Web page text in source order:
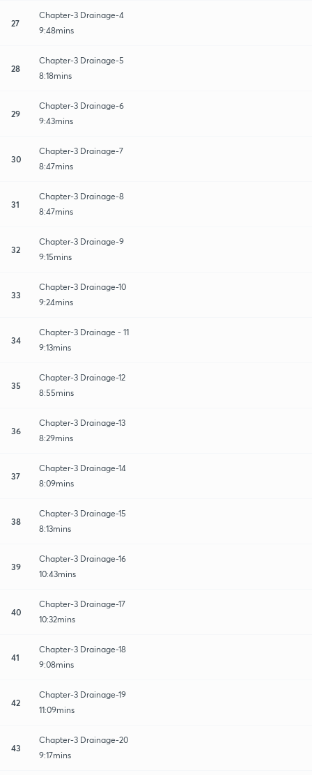
27
Chapter-3 Drainage-4
9:48mins
28
Chapter-3 Drainage-5
8:18mins
29
Chapter-3 Drainage-6
9:43mins
30
Chapter-3 Drainage-7
8:47mins
31
Chapter-3 Drainage-8
8:47mins
32
Chapter-3 Drainage-9
9:15mins
33
Chapter-3 Drainage-10
9:24mins
34
Chapter-3 Drainage - 11
9:13mins
35
Chapter-3 Drainage-12
8:55mins
36
Chapter-3 Drainage-13
8:29mins
37
Chapter-3 Drainage-14
8:09mins
38
Chapter-3 Drainage-15
8:13mins
39
Chapter-3 Drainage-16
10:43mins
40
Chapter-3 Drainage-17
10:32mins
41
Chapter-3 Drainage-18
9:08mins
42
Chapter-3 Drainage-19
11:09mins
43
Chapter-3 Drainage-20
9:17mins